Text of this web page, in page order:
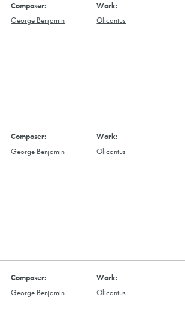
George Benjamin Olicantus
George Benjamin Olicantus
George Benjamin Olicantus